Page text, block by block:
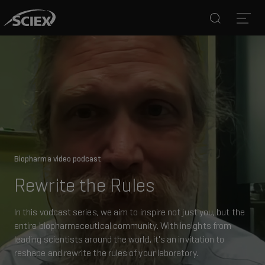
Biopharma video podcast
Rewrite the Rules
In this vodcast series, we aim to inspire not just you, but the
entire biopharmaceutical community. With insights from
leading scientists around the world, it's an invitation to
reshape and rewrite the rules of your laboratory.